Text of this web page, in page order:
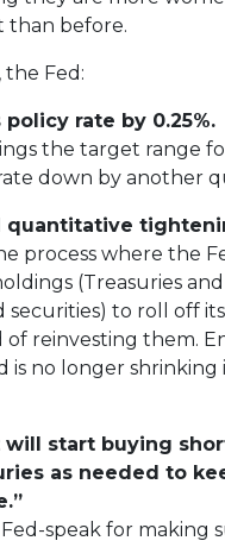
than before.
the Fed:
policy rate by 0.25%.
the target range
down by another
quantitative
process where the
(Treasuries
securities) to roll off
of reinvesting them.
is no longer shrinking
will start buying
as needed to
Fed-speak for making